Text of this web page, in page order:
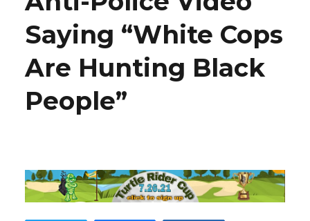
Saying “White Cops
Are Hunting Black
People”